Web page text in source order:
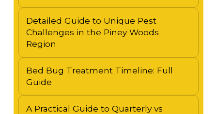
Detailed Guide to Unique Pest
Challenges in the Piney Woods
Region
Bed Bug Treatment Timeline: Full
Guide
A Practical Guide to Quarterly vs